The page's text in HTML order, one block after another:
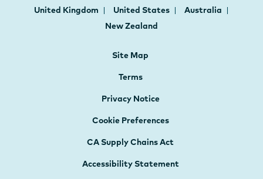
United Kingdom
United States
Australia
New Zealand
Site Map
Terms
Privacy Notice
Cookie Preferences
CA Supply Chains Act
Accessibility Statement